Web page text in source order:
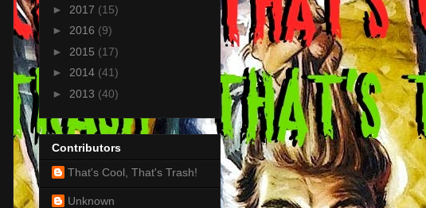
► 2017 (15)
► 2016 (9)
► 2015 (17)
► 2014 (41)
► 2013 (40)
Contributors
That's Cool, That's Trash!
Unknown